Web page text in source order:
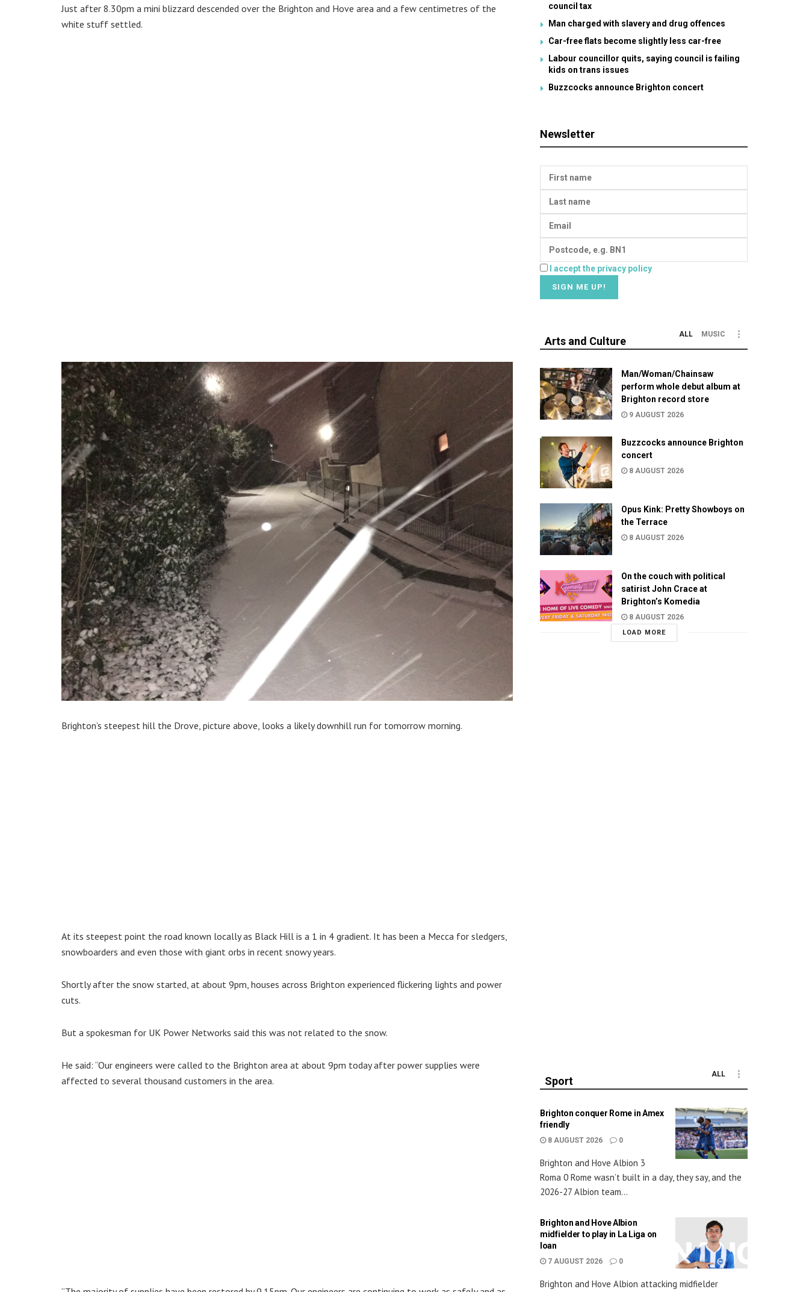
Just after 8.30pm a mini blizzard descended over the Brighton and Hove area and a few centimetres of the
white stuff settled.
Brighton’s steepest hill the Drove, picture above, looks a likely downhill run for tomorrow morning.
At its steepest point the road known locally as Black Hill is a 1 in 4 gradient. It has been a Mecca for sledgers,
snowboarders and even those with giant orbs in recent snowy years.
Shortly after the snow started, at about 9pm, houses across Brighton experienced flickering lights and power
cuts.
But a spokesman for UK Power Networks said this was not related to the snow.
He said: “Our engineers were called to the Brighton area at about 9pm today after power supplies were
affected to several thousand customers in the area.
council tax
Man charged with slavery and drug offences
Car-free flats become slightly less car-free
Labour councillor quits, saying council is failing
kids on trans issues
Buzzcocks announce Brighton concert
Newsletter
I accept the privacy policy
Arts and Culture
ALL MUSIC
Man/Woman/Chainsaw
perform whole debut album at
Brighton record store
9 AUGUST 2026
Buzzcocks announce Brighton
concert
8 AUGUST 2026
Opus Kink: Pretty Showboys on
the Terrace
8 AUGUST 2026
On the couch with political
satirist John Crace at
Brighton’s Komedia
8 AUGUST 2026
LOAD MORE
Sport
ALL
Brighton conquer Rome in Amex
friendly
8 AUGUST 2026 0
Brighton and Hove Albion 3
Roma 0 Rome wasn’t built in a day, they say, and the
2026-27 Albion team...
Brighton and Hove Albion
midfielder to play in La Liga on
loan
7 AUGUST 2026 0
Brighton and Hove Albion attacking midfielder